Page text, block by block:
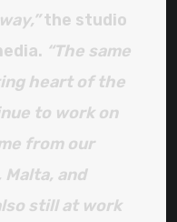
the studio
“The same
heart of the
to work on
from our
and
still at work